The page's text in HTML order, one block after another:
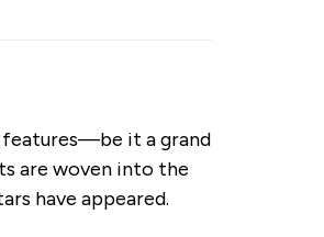
features—be it a grand
are woven into the
have appeared.